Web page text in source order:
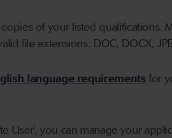
of your listed qualifications.
file extensions: DOC, DOCX,
language requirements for
User', you can manage your